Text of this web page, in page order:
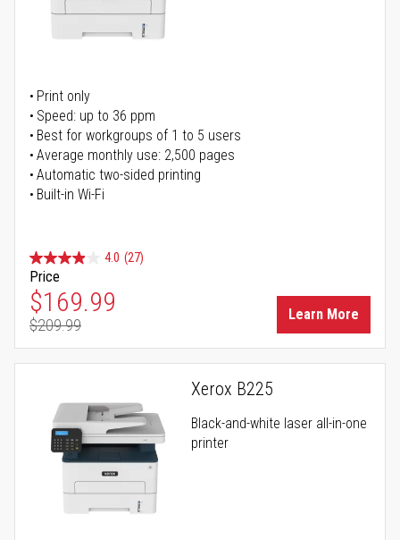
Print only
Speed: up to 36 ppm
Best for workgroups of 1 to 5 users
Average monthly use: 2,500 pages
Automatic two-sided printing
Built-in Wi-Fi
4.0 (27)
Price
Special Price
$169.99
Regular Price
$209.99
Learn More
Xerox B225
Black-and-white laser all-in-one
printer